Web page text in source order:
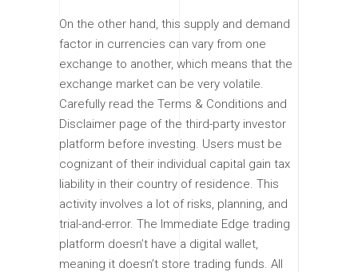
On the other hand, this supply and demand
factor in currencies can vary from one
exchange to another, which means that the
exchange market can be very volatile.
Carefully read the Terms & Conditions and
Disclaimer page of the third-party investor
platform before investing. Users must be
cognizant of their individual capital gain tax
liability in their country of residence. This
activity involves a lot of risks, planning, and
trial-and-error. The Immediate Edge trading
platform doesn’t have a digital wallet,
meaning it doesn’t store trading funds. All